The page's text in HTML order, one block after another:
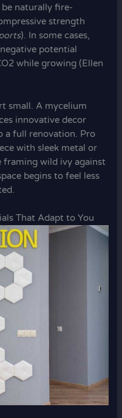
naturally fire-
strength
). In some cases,
potential
while growing (Ellen
small. A mycelium
innovative decor
a full renovation. Pro
with sleek metal or
framing wild ivy against
begins to feel less
That Adapt to You